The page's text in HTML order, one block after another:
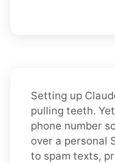
Setting up
pulling teeth.
phone number
over a personal
to spam texts,